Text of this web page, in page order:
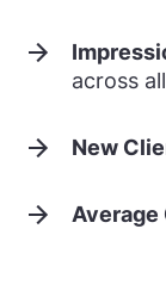
across
New
Average